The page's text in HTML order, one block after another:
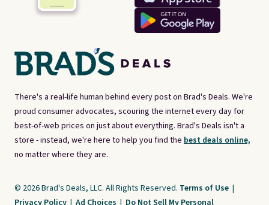
There's a real-life human behind every post on Brad's Deals. We're
proud consumer advocates, scouring the internet every day for
best-of-web prices on just about everything. Brad's Deals isn't a
store - instead, we're here to help you find the best deals online,
no matter where they are.
© 2026 Brad's Deals, LLC. All Rights Reserved. Terms of Use |